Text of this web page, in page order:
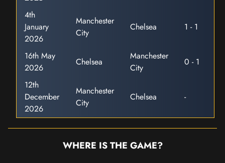
4th
January
2026
Manchester
City
Chelsea 1 - 1
16th May
2026
Chelsea
Manchester
City
0 - 1
12th
December
2026
Manchester
City
Chelsea -
WHERE IS THE GAME?